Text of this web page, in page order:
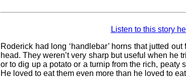
Listen to this story
Roderick had long ‘handlebar’ horns that jutted
head. They weren’t very sharp but useful when he
or to dig up a potato or a turnip from the rich, peaty
He loved to eat them even more than he loved to